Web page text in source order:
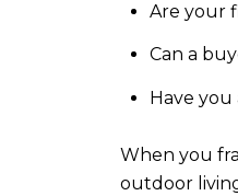
Are your
Can a
Have
When you
outdoor